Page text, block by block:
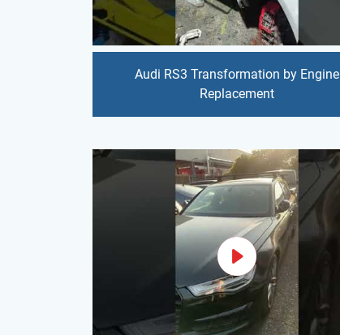
Audi RS3 Transformation by Engine
Replacement